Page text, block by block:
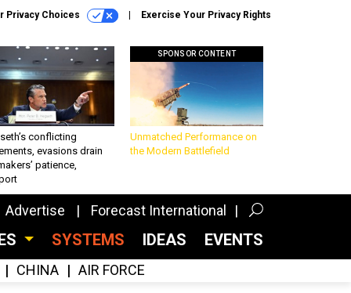
Privacy Choices Exercise Your Privacy Rights
conflicting
evasions drain
patience,
SPONSOR CONTENT
Unmatched Performance on
the Modern Battlefield
Advertise Forecast International
SYSTEMS IDEAS EVENTS
CHINA AIR FORCE